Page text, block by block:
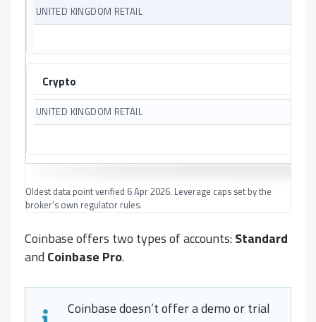
Crypto
Oldest data point verified 6 Apr 2026. Leverage caps set by the
broker's own regulator rules.
Coinbase offers two types of accounts:Standard
and Coinbase Pro.
Coinbase doesn’t offer a demo or trial